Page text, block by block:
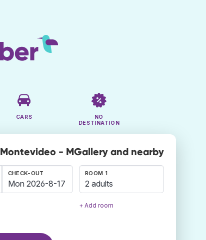
CARS
NO
DESTINATION
- MGallery and nearby
CHECK-OUT ROOM 1
2 adults
+ Add room